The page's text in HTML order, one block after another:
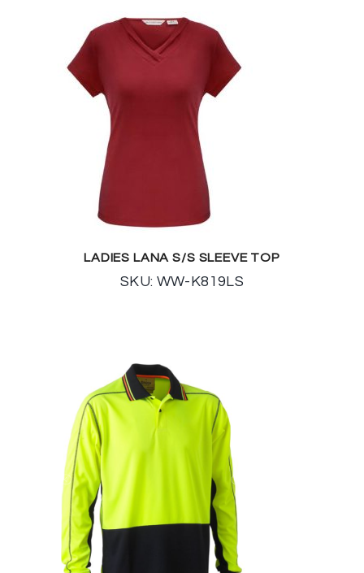
LADIES LANA S/S SLEEVE TOP
SKU: WW-K819LS